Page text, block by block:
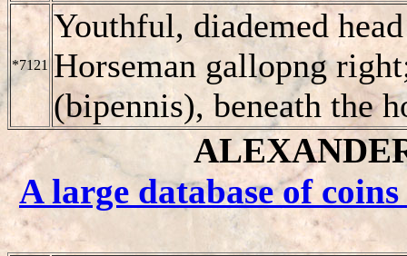
*7121
Youthful, diademed
Horseman gallopng
(bipennis), beneath the
A large database of